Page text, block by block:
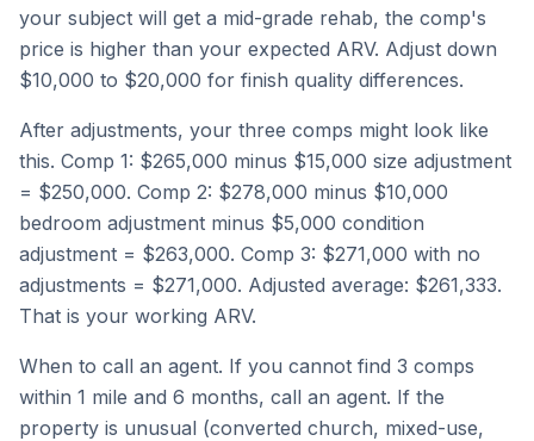
your subject will get a mid-grade rehab, the comp's
price is higher than your expected ARV. Adjust down
$10,000 to $20,000 for finish quality differences.
After adjustments, your three comps might look like
this. Comp 1: $265,000 minus $15,000 size adjustment
= $250,000. Comp 2: $278,000 minus $10,000
bedroom adjustment minus $5,000 condition
adjustment = $263,000. Comp 3: $271,000 with no
adjustments = $271,000. Adjusted average: $261,333.
That is your working ARV.
When to call an agent. If you cannot find 3 comps
within 1 mile and 6 months, call an agent. If the
property is unusual (converted church, mixed-use,